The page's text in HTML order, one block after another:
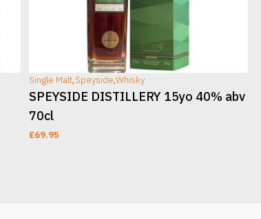
Single Malt,Speyside,Whisky
SPEYSIDE DISTILLERY 15yo 40% abv
70cl
£69.95